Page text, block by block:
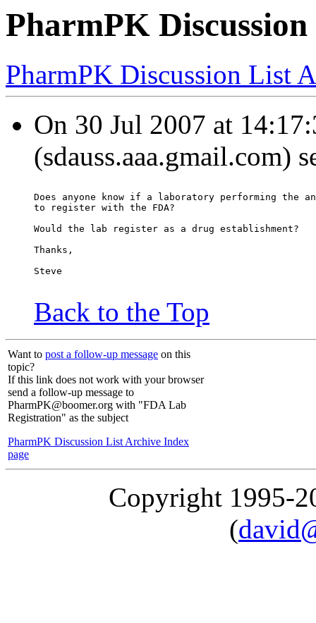
PharmPK
PharmPK Discussion List
On 30 Jul 2007 at
(sdauss.aaa.gmail.com)
Does anyone know if a laboratory performing the
to register with the FDA?
Would the lab register as a drug establishment?
Thanks,
Steve
Back to the Top
Want to post a follow-up message on this
topic?
If this link does not work with your browser
send a follow-up message to
PharmPK@boomer.org with "FDA Lab
Registration" as the subject
PharmPK Discussion List Archive Index
page
Copyright 1995-
(